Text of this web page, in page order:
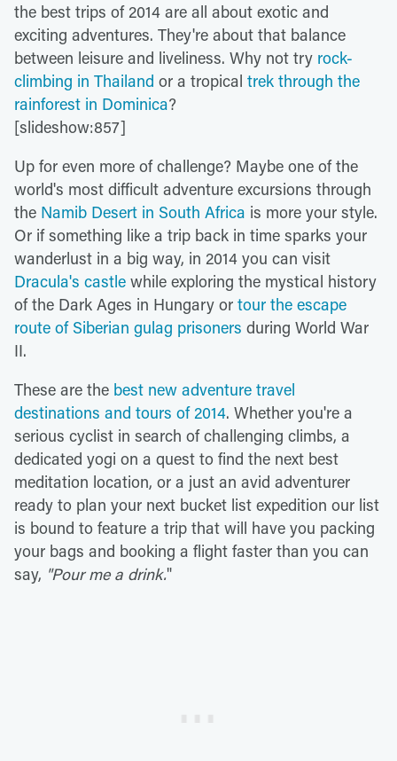
the best trips of 2014 are all about exotic and
exciting adventures. They're about that balance
between leisure and liveliness. Why not try rock-
climbing in Thailand or a tropical trek through the
rainforest in Dominica?
[slideshow:857]
Up for even more of challenge? Maybe one of the
world's most difficult adventure excursions through
the Namib Desert in South Africa is more your style.
Or if something like a trip back in time sparks your
wanderlust in a big way, in 2014 you can visit
Dracula's castle while exploring the mystical history
of the Dark Ages in Hungary or tour the escape
route of Siberian gulag prisoners during World War
II.
These are the best new adventure travel
destinations and tours of 2014. Whether you're a
serious cyclist in search of challenging climbs, a
dedicated yogi on a quest to find the next best
meditation location, or a just an avid adventurer
ready to plan your next bucket list expedition our list
is bound to feature a trip that will have you packing
your bags and booking a flight faster than you can
say, "Pour me a drink."